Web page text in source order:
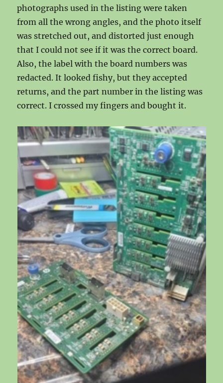
photographs used in the listing were taken
from all the wrong angles, and the photo itself
was stretched out, and distorted just enough
that I could not see if it was the correct board.
Also, the label with the board numbers was
redacted. It looked fishy, but they accepted
returns, and the part number in the listing was
correct. I crossed my fingers and bought it.